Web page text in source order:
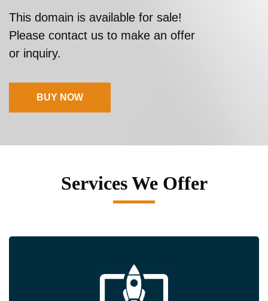
This domain is available for sale!
Please contact us to make an offer
or inquiry.
BUY NOW
Services We Offer